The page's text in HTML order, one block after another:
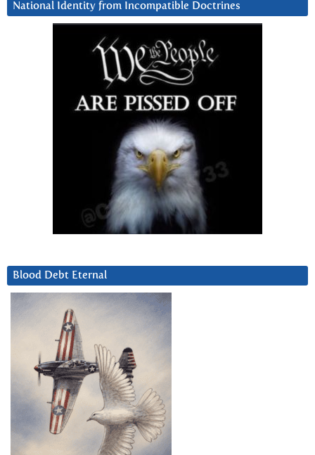
National Identity from Incompatible Doctrines
Blood Debt Eternal